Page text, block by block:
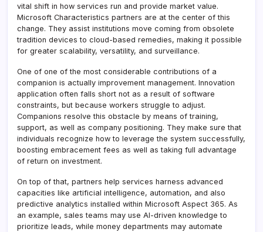
vital shift in how services run and provide market value.
Microsoft Characteristics partners are at the center of this
change. They assist institutions move coming from obsolete
tradition devices to cloud-based remedies, making it possible
for greater scalability, versatility, and surveillance.
One of one of the most considerable contributions of a
companion is actually improvement management. Innovation
application often falls short not as a result of software
constraints, but because workers struggle to adjust.
Companions resolve this obstacle by means of training,
support, as well as company positioning. They make sure that
individuals recognize how to leverage the system successfully,
boosting embracement fees as well as taking full advantage
of return on investment.
On top of that, partners help services harness advanced
capacities like artificial intelligence, automation, and also
predictive analytics installed within Microsoft Aspect 365. As
an example, sales teams may use AI-driven knowledge to
prioritize leads, while money departments may automate